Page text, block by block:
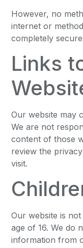
However, no
internet or
completely
Links
Our website may
We are not
content of those
review the
visit.
Our website is
age of 16. We do
information from